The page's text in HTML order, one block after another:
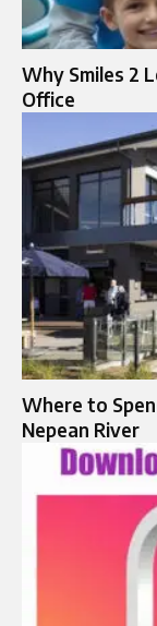
Why Smiles 2
Office
Where to
Nepean River